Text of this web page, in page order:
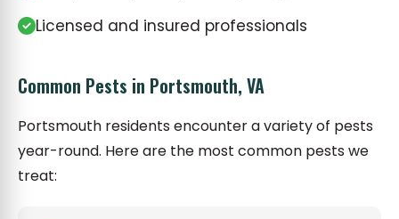
Licensed and insured professionals
Common Pests in Portsmouth, VA
Portsmouth residents encounter a variety of pests
year-round. Here are the most common pests we
treat: